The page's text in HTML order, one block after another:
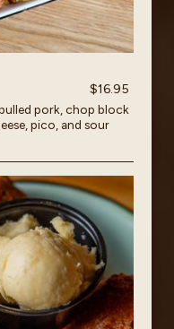
$16.95
pork, chop block
pico, and sour